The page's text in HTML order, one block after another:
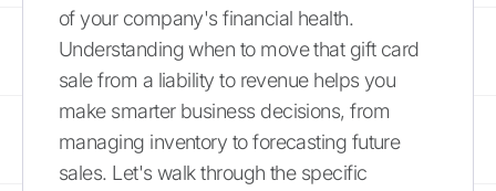
of your company's financial health.
Understanding when to move that gift card
sale from a liability to revenue helps you
make smarter business decisions, from
managing inventory to forecasting future
sales. Let's walk through the specific